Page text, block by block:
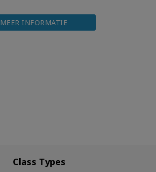
MEER INFORMATIE
Class Types